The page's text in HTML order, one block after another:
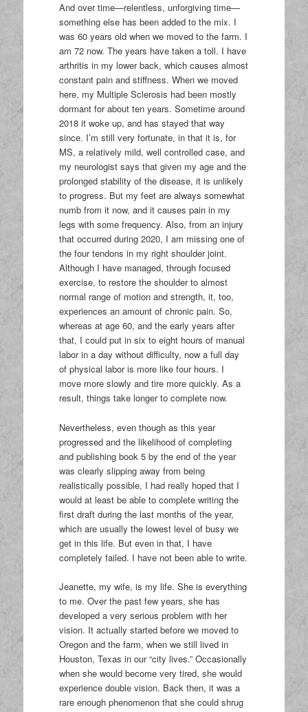
And over time—relentless, unforgiving time—
something else has been added to the mix. I
was 60 years old when we moved to the farm. I
am 72 now. The years have taken a toll. I have
arthritis in my lower back, which causes almost
constant pain and stiffness. When we moved
here, my Multiple Sclerosis had been mostly
dormant for about ten years. Sometime around
2018 it woke up, and has stayed that way
since. I’m still very fortunate, in that it is, for
MS, a relatively mild, well controlled case, and
my neurologist says that given my age and the
prolonged stability of the disease, it is unlikely
to progress. But my feet are always somewhat
numb from it now, and it causes pain in my
legs with some frequency. Also, from an injury
that occurred during 2020, I am missing one of
the four tendons in my right shoulder joint.
Although I have managed, through focused
exercise, to restore the shoulder to almost
normal range of motion and strength, it, too,
experiences an amount of chronic pain. So,
whereas at age 60, and the early years after
that, I could put in six to eight hours of manual
labor in a day without difficulty, now a full day
of physical labor is more like four hours. I
move more slowly and tire more quickly. As a
result, things take longer to complete now.
Nevertheless, even though as this year
progressed and the likelihood of completing
and publishing book 5 by the end of the year
was clearly slipping away from being
realistically possible, I had really hoped that I
would at least be able to complete writing the
first draft during the last months of the year,
which are usually the lowest level of busy we
get in this life. But even in that, I have
completely failed. I have not been able to write.
Jeanette, my wife, is my life. She is everything
to me. Over the past few years, she has
developed a very serious problem with her
vision. It actually started before we moved to
Oregon and the farm, when we still lived in
Houston, Texas in our “city lives.” Occasionally
when she would become very tired, she would
experience double vision. Back then, it was a
rare enough phenomenon that she could shrug